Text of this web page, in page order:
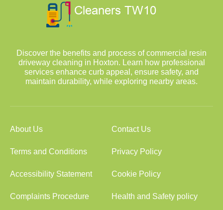
Discover the benefits and process of commercial resin
driveway cleaning in Hoxton. Learn how professional
services enhance curb appeal, ensure safety, and
maintain durability, while exploring nearby areas.
About Us Contact Us
Terms and Conditions Privacy Policy
Accessibility Statement Cookie Policy
Complaints Procedure Health and Safety policy